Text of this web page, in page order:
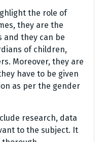
the role of
they are the
and they can be
of children,
Moreover, they are
have to be given
as per the gender
research, data
to the subject. It